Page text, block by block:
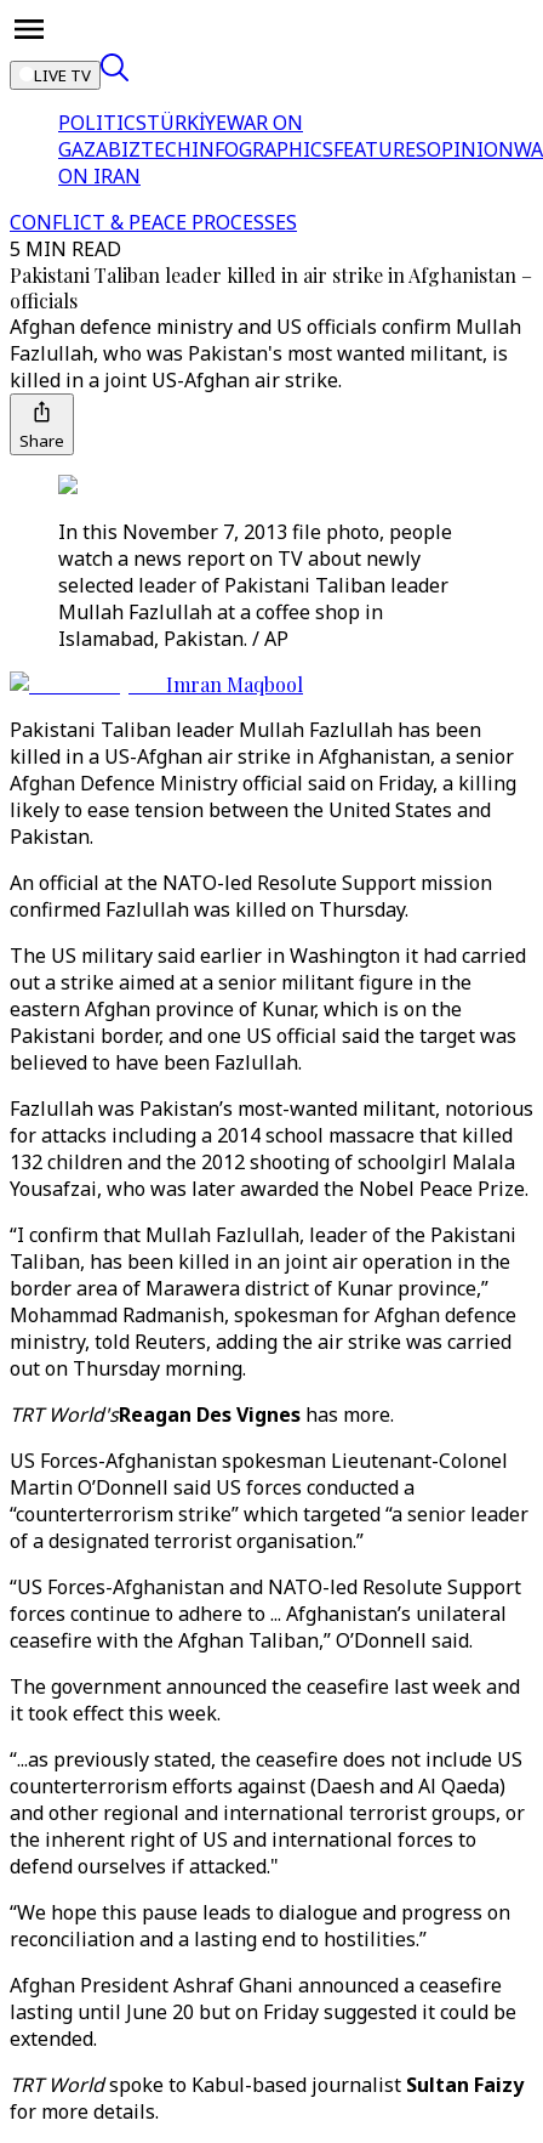
LIVE TV
POLITICSTÜRKİYEWAR ON
GAZABIZTECHINFOGRAPHICSFEATURESOPINION
ON IRAN
CONFLICT & PEACE PROCESSES
5 MIN READ
Pakistani Taliban leader killed in air strike in Afghanistan –
officials
Afghan defence ministry and US officials confirm Mullah
Fazlullah, who was Pakistan's most wanted militant, is
killed in a joint US-Afghan air strike.
Share
In this November 7, 2013 file photo, people
watch a news report on TV about newly
selected leader of Pakistani Taliban leader
Mullah Fazlullah at a coffee shop in
Islamabad, Pakistan. / AP
Imran Maqbool
Pakistani Taliban leader Mullah Fazlullah has been
killed in a US-Afghan air strike in Afghanistan, a senior
Afghan Defence Ministry official said on Friday, a killing
likely to ease tension between the United States and
Pakistan.
An official at the NATO-led Resolute Support mission
confirmed Fazlullah was killed on Thursday.
The US military said earlier in Washington it had carried
out a strike aimed at a senior militant figure in the
eastern Afghan province of Kunar, which is on the
Pakistani border, and one US official said the target was
believed to have been Fazlullah.
Fazlullah was Pakistan’s most-wanted militant, notorious
for attacks including a 2014 school massacre that killed
132 children and the 2012 shooting of schoolgirl Malala
Yousafzai, who was later awarded the Nobel Peace Prize.
“I confirm that Mullah Fazlullah, leader of the Pakistani
Taliban, has been killed in an joint air operation in the
border area of Marawera district of Kunar province,”
Mohammad Radmanish, spokesman for Afghan defence
ministry, told Reuters, adding the air strike was carried
out on Thursday morning.
TRT World'sReagan Des Vignes has more.
US Forces-Afghanistan spokesman Lieutenant-Colonel
Martin O’Donnell said US forces conducted a
“counterterrorism strike” which targeted “a senior leader
of a designated terrorist organisation.”
“US Forces-Afghanistan and NATO-led Resolute Support
forces continue to adhere to ... Afghanistan’s unilateral
ceasefire with the Afghan Taliban,” O’Donnell said.
The government announced the ceasefire last week and
it took effect this week.
“...as previously stated, the ceasefire does not include US
counterterrorism efforts against (Daesh and Al Qaeda)
and other regional and international terrorist groups, or
the inherent right of US and international forces to
defend ourselves if attacked."
“We hope this pause leads to dialogue and progress on
reconciliation and a lasting end to hostilities.”
Afghan President Ashraf Ghani announced a ceasefire
lasting until June 20 but on Friday suggested it could be
extended.
TRT Worldspoke to Kabul-based journalist Sultan Faizy
for more details.